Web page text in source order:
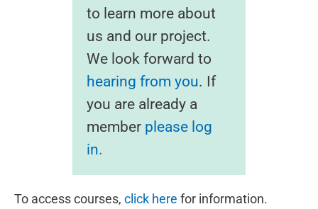
to learn more about
us and our project.
We look forward to
hearing from you. If
you are already a
member please log
in.
To access courses, click here for information.